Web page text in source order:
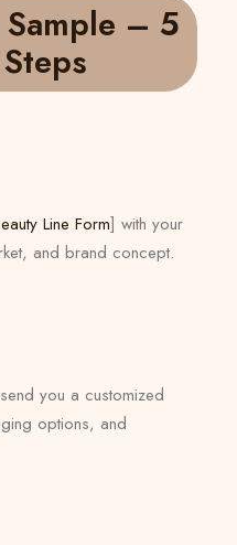
– 5
Line Form] with your
and brand concept.
you a customized
options, and